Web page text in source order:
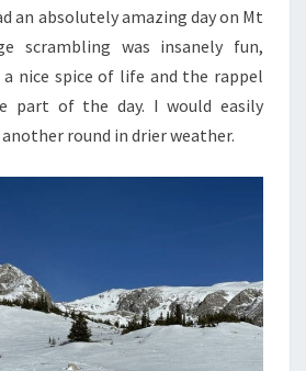
an absolutely amazing day on Mt
scrambling was insanely fun,
nice spice of life and the rappel
part of the day. I would easily
round in drier weather.